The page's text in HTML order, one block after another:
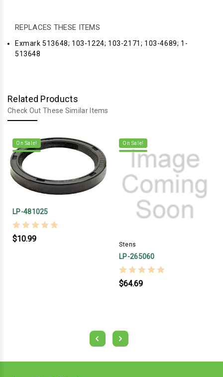
REPLACES THESE ITEMS
Exmark 513648; 103-1224; 103-2171; 103-4689; 1-
513648
Related Products
Check Out These Similar Items
On Sale!
LP-481025
$10.99
On Sale!
Stens
LP-265060
$64.69